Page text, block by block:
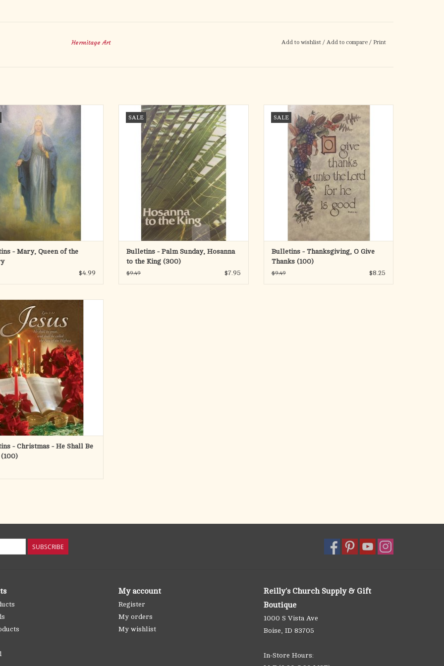
Hermitage Art Add to wishlist / Add to compare / Print
- Mary, Queen of the Rosary
ADD TO CART
- Mary, Queen of the
$4.99
SALE
Bulletins - Palm Sunday, Hosanna to the King
(300)
ADD TO CART
Bulletins - Palm Sunday, Hosanna
to the King (300)
$9.49 $7.95
SALE
Bulletins - Thanksgiving, O Give Thanks
(100)
ADD TO CART
Bulletins - Thanksgiving, O Give
Thanks (100)
$9.49 $8.25
candles, greenery, and Christmas
surround the Holy Bible on this
The name Jesus is featured in
calligraphy, along with the
He shall be great, and shall be
Son of the Highest (Luke 1:32, KJV).
A
- Christmas - He Shall Be
SUBSCRIBE
My account
Register
My orders
My wishlist
Reilly's Church Supply & Gift
Boutique
1000 S Vista Ave
Boise, ID 83705
In-Store Hours: